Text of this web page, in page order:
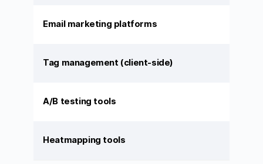
Email marketing platforms
Tag management (client-side)
A/B testing tools
Heatmapping tools